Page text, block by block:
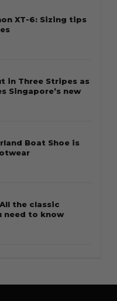
XT-6: Sizing tips
in Three Stripes as
Singapore’s new
Boat Shoe is
the classic
need to know